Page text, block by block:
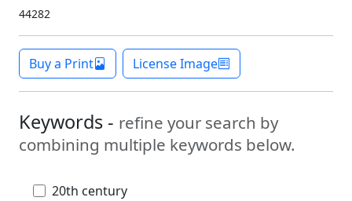
44282
Buy a Print License Image
Keywords - refine your search by
combining multiple keywords below.
20th century